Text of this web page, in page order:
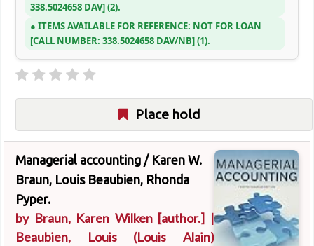
338.5024658 DAV (2).
ITEMS AVAILABLE FOR REFERENCE: NOT FOR LOAN
CALL NUMBER: 338.5024658 DAV/NB (1).
Place hold
Managerial accounting / Karen W.
Braun, Louis Beaubien, Rhonda
Pyper.
by Braun, Karen Wilken[author.] |
Beaubien, Louis (Louis Alain)